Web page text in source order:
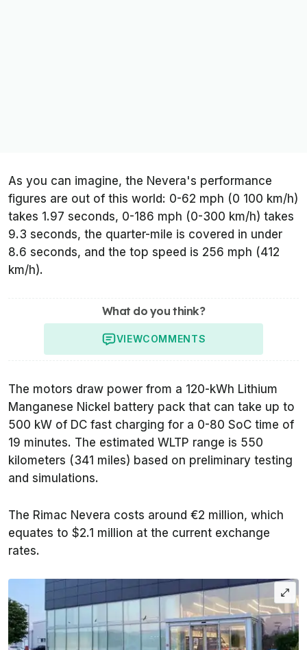
As you can imagine, the Nevera's performance
figures are out of this world: 0-62 mph (0 100 km/h)
takes 1.97 seconds, 0-186 mph (0-300 km/h) takes
9.3 seconds, the quarter-mile is covered in under
8.6 seconds, and the top speed is 256 mph (412
km/h).
What do you think?
VIEWCOMMENTS
The motors draw power from a 120-kWh Lithium
Manganese Nickel battery pack that can take up to
500 kW of DC fast charging for a 0-80 SoC time of
19 minutes. The estimated WLTP range is 550
kilometers (341 miles) based on preliminary testing
and simulations.
The Rimac Nevera costs around €2 million, which
equates to $2.1 million at the current exchange
rates.